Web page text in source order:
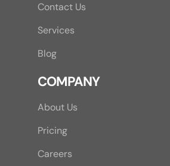
Contact Us
Services
Blog
COMPANY
About Us
Pricing
Careers